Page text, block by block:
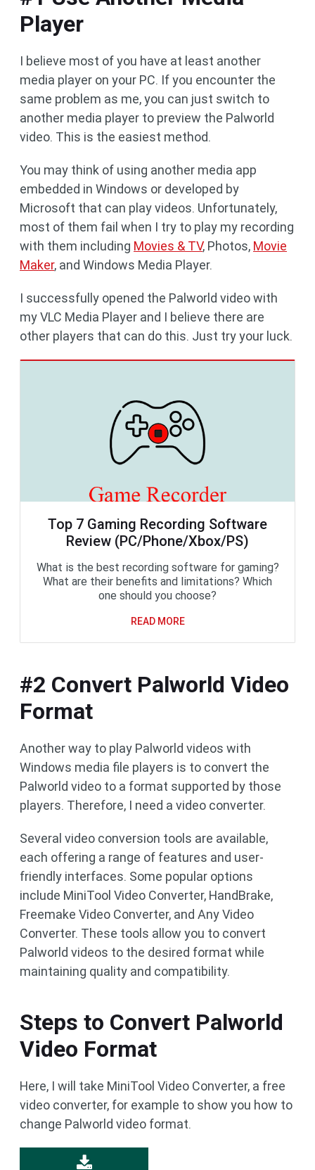
Player
I believe most of you have at least another
media player on your PC. If you encounter the
same problem as me, you can just switch to
another media player to preview the Palworld
video. This is the easiest method.
You may think of using another media app
embedded in Windows or developed by
Microsoft that can play videos. Unfortunately,
most of them fail when I try to play my recording
with them including Movies & TV, Photos, Movie
Maker, and Windows Media Player.
I successfully opened the Palworld video with
my VLC Media Player and I believe there are
other players that can do this. Just try your luck.
Top 7 Gaming Recording Software
Review (PC/Phone/Xbox/PS)
What is the best recording software for gaming?
What are their benefits and limitations? Which
one should you choose?
READ MORE
#2 Convert Palworld Video
Format
Another way to play Palworld videos with
Windows media file players is to convert the
Palworld video to a format supported by those
players. Therefore, I need a video converter.
Several video conversion tools are available,
each offering a range of features and user-
friendly interfaces. Some popular options
include MiniTool Video Converter, HandBrake,
Freemake Video Converter, and Any Video
Converter. These tools allow you to convert
Palworld videos to the desired format while
maintaining quality and compatibility.
Steps to Convert Palworld
Video Format
Here, I will take MiniTool Video Converter, a free
video converter, for example to show you how to
change Palworld video format.